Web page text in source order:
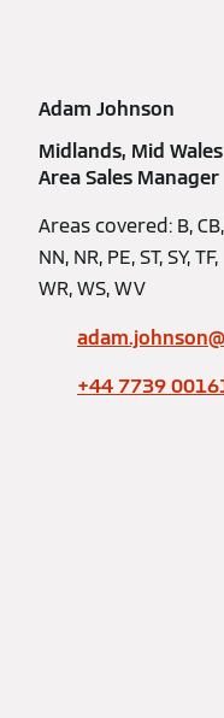
Adam Johnson
Midlands, Mid
Area Sales Manager
Areas covered: B, CB,
NN, NR, PE, ST, SY, TF,
WR, WS, WV
+44 7739